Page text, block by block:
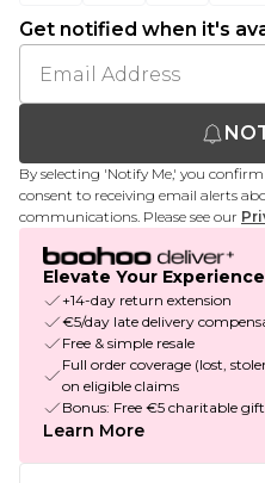
Get notified when it's
By selecting 'Notify Me,' you
consent to receiving email alerts
communications. Please see our
Elevate Your Experience
+14-day return extension
€5/day late delivery
Free & simple resale
Full order coverage (lost,
on eligible claims
Bonus: Free €5 charitable gift
Learn More